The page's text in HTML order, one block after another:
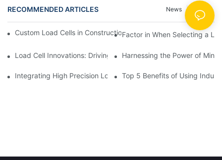
RECOMMENDED ARTICLES Cases
News
Custom Load Cells in Construction: Enhancing Safety and
Factor in When Selecting a
Load Cell Innovations: Driving Industry Leadership
Harnessing the Power of Mini
Integrating High Precision Load Cells into Your Manufacturing
Top 5 Benefits of Using